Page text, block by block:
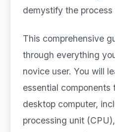
demystify the process
This comprehensive
through everything
novice user. You will
essential components
desktop computer,
processing unit